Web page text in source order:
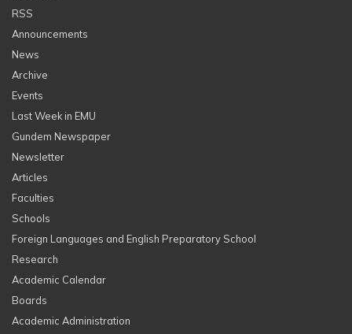
RSS
Announcements
News
Archive
Events
Last Week in EMU
Gundem Newspaper
Newsletter
Articles
Faculties
Schools
Foreign Languages and English Preparatory School
Research
Academic Calendar
Boards
Academic Administration